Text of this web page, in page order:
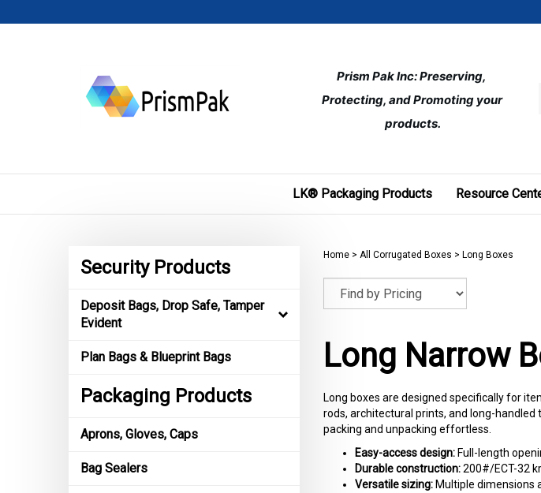
to
Prism Pak Inc: Preserving,
Protecting, and Promoting your
products.
LK® Packaging Products Resource
Security Products
Deposit Bags, Drop Safe, Tamper
Evident
Plan Bags & Blueprint Bags
Packaging Products
Aprons, Gloves, Caps
Bag Sealers
Home> All Corrugated Boxes > Long Boxes
Long Narrow
Long boxes are designed specifically for
rods, architectural prints, and long-
packing and unpacking effortless.
Easy-access design:Full-length
Durable construction:200#/ECT-32
Versatile sizing:Multiple dimensions